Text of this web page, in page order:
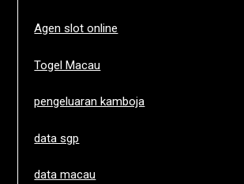
Agen slot online
Togel Macau
pengeluaran kamboja
data sgp
data macau